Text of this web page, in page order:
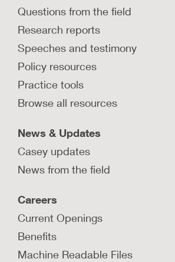
Questions from the field
Research reports
Speeches and testimony
Policy resources
Practice tools
Browse all resources
News & Updates
Casey updates
News from the field
Careers
Current Openings
Benefits
Machine Readable Files